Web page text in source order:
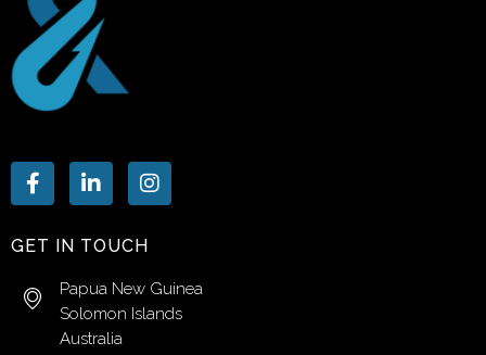
GET IN TOUCH
Papua New Guinea
Solomon Islands
Australia